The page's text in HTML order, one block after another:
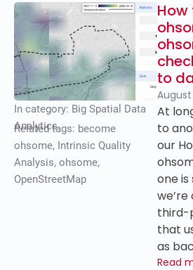
In category: Big Spatial Data
Analytics
Related tags: become
ohsome, Intrinsic Quality
Analysis, ohsome,
OpenStreetMap
to
At
to
our
one
we’re
third-
that
as
Read